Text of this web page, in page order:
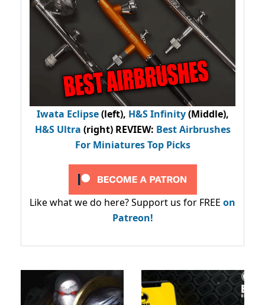
Iwata Eclipse(left), H&S Infinity(Middle),
H&S Ultra (right) REVIEW: Best Airbrushes
For Miniatures Top Picks
Like what we do here? Support us for FREE on
Patreon!